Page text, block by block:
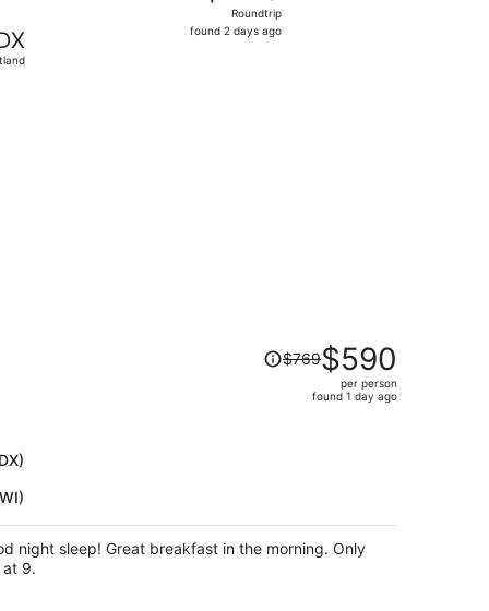
found
Roundtrip
found 2 days ago
Price
was
person
$769$590
per person
found 1 day ago
sleep! Great breakfast in the morning. Only
at 9.